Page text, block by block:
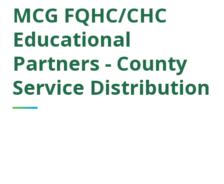
MCG FQHC/CHC
Educational
Partners - County
Service Distribution